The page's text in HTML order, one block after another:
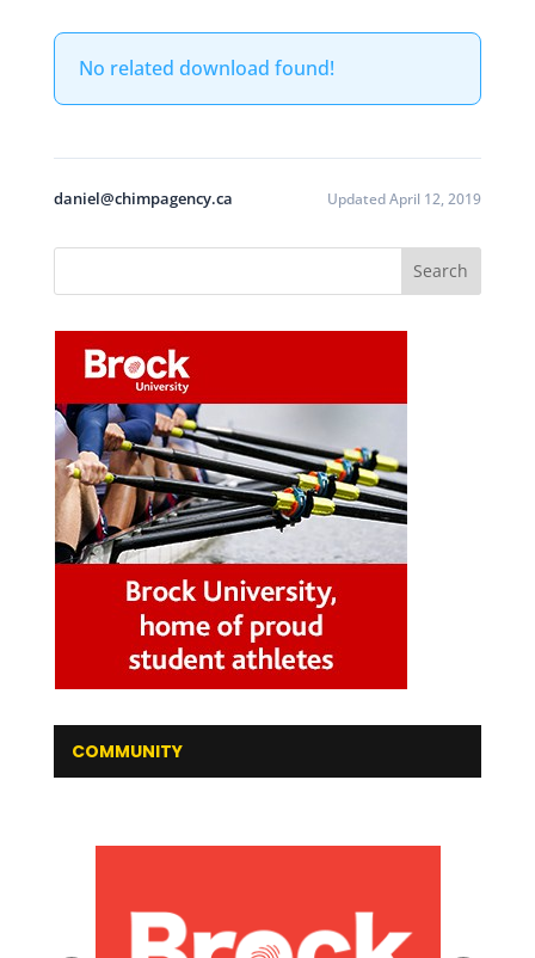
No related download found!
daniel@chimpagency.ca Updated April 12, 2019
COMMUNITY